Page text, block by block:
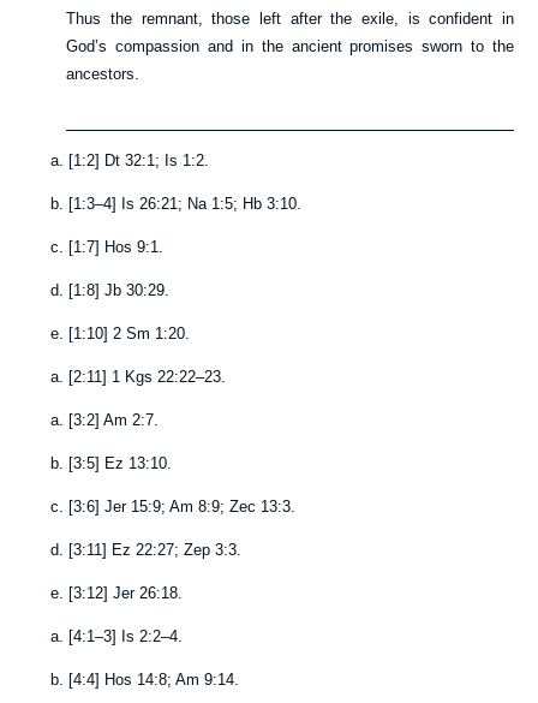
Thus the remnant, those left after the exile, is confident in
God’s compassion and in the ancient promises sworn to the
ancestors.
a. [1:2] Dt 32:1; Is 1:2.
b. [1:3–4] Is 26:21; Na 1:5; Hb 3:10.
c. [1:7] Hos 9:1.
d. [1:8]Jb 30:29.
e. [1:10]2 Sm 1:20.
a. [2:11] 1 Kgs 22:22–23.
a. [3:2]Am 2:7.
b. [3:5] Ez 13:10.
c. [3:6]Jer 15:9;Am 8:9;Zec 13:3.
d. [3:11] Ez 22:27;Zep 3:3.
e. [3:12]Jer 26:18.
a. [4:1–3] Is 2:2–4.
b. [4:4] Hos 14:8;Am 9:14.